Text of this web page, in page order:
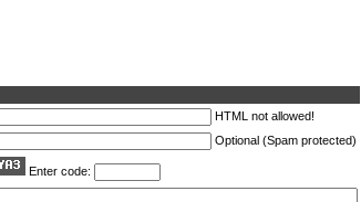
HTML not allowed!
Optional (Spam protected)
Enter code: